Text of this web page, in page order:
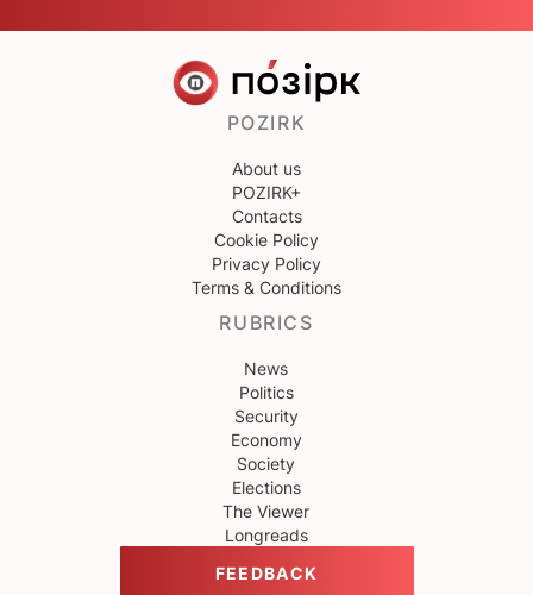
POZIRK
About us
POZIRK+
Contacts
Cookie Policy
Privacy Policy
Terms & Conditions
RUBRICS
News
Politics
Security
Economy
Society
Elections
The Viewer
Longreads
FEEDBACK